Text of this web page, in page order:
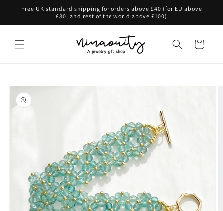
Skip to
Free UK standard shipping for orders above £40 (for EU above
£80, and rest of the world above £100)
Cart
Skip to
product
information